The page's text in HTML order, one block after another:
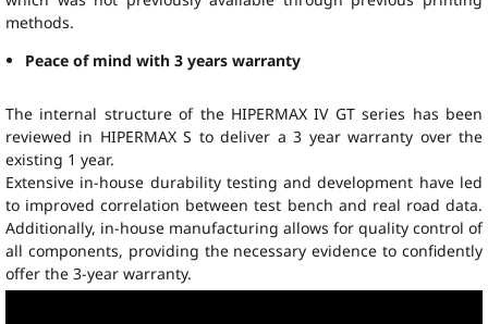
methods.
Peace of mind with 3 years warranty
The internal structure of the HIPERMAX IV GT series has been
reviewed in HIPERMAX S to deliver a 3 year warranty over the
existing 1 year.
Extensive in-house durability testing and development have led
to improved correlation between test bench and real road data.
Additionally, in-house manufacturing allows for quality control of
all components, providing the necessary evidence to confidently
offer the 3-year warranty.